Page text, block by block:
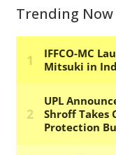
Trending Now